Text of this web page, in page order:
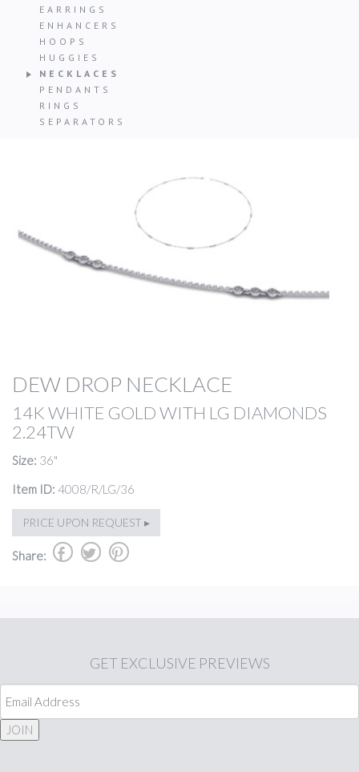
EARRINGS
ENHANCERS
HOOPS
HUGGIES
NECKLACES
PENDANTS
RINGS
SEPARATORS
DEW DROP NECKLACE
14K WHITE GOLD WITH LG DIAMONDS
2.24TW
Size: 36"
Item ID: 4008/R/LG/36
PRICE UPON REQUEST ▸
Share: b a d
GET EXCLUSIVE PREVIEWS
JOIN